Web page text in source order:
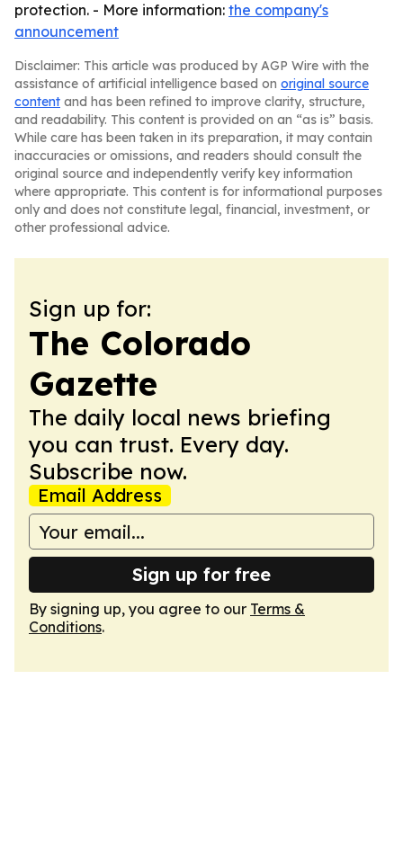
protection. - More information: the company's
announcement
Disclaimer: This article was produced by AGP Wire with the
assistance of artificial intelligence based on original source
content and has been refined to improve clarity, structure,
and readability. This content is provided on an “as is” basis.
While care has been taken in its preparation, it may contain
inaccuracies or omissions, and readers should consult the
original source and independently verify key information
where appropriate. This content is for informational purposes
only and does not constitute legal, financial, investment, or
other professional advice.
Sign up for:
The Colorado
Gazette
The daily local news briefing
you can trust. Every day.
Subscribe now.
Email Address
Sign up for free
By signing up, you agree to our Terms &
Conditions.